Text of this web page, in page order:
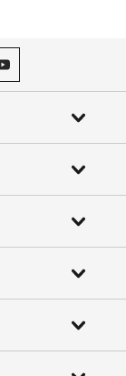
Threads
ASME on YouTube